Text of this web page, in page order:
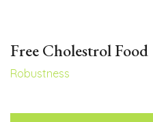
Free Cholestrol Food
Robustness